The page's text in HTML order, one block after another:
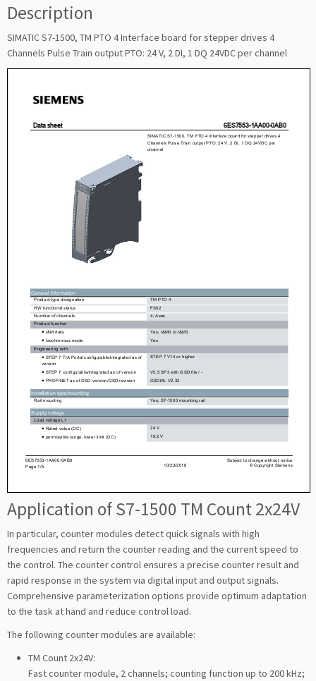
Description
SIMATIC S7-1500, TM PTO 4 Interface board for stepper drives 4
Channels Pulse Train output PTO: 24 V, 2 DI, 1 DQ 24VDC per channel
Application of S7-1500 TM Count 2x24V
In particular, counter modules detect quick signals with high
frequencies and return the counter reading and the current speed to
the control. The counter control ensures a precise counter result and
rapid response in the system via digital input and output signals.
Comprehensive parameterization options provide optimum adaptation
to the task at hand and reduce control load.
The following counter modules are available:
TM Count 2x24V:
Fast counter module, 2 channels; counting function up to 200 kHz;